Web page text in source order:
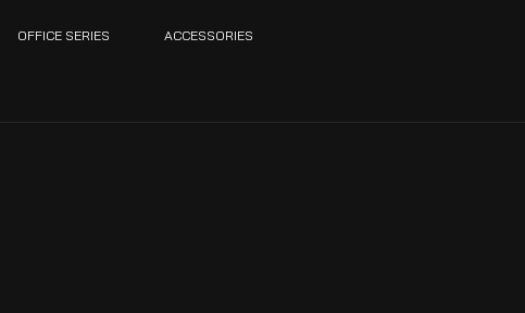
OFFICE SERIES ACCESSORIES